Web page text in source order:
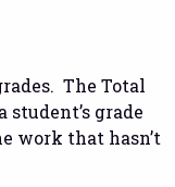
The Total
grade
work that hasn’t